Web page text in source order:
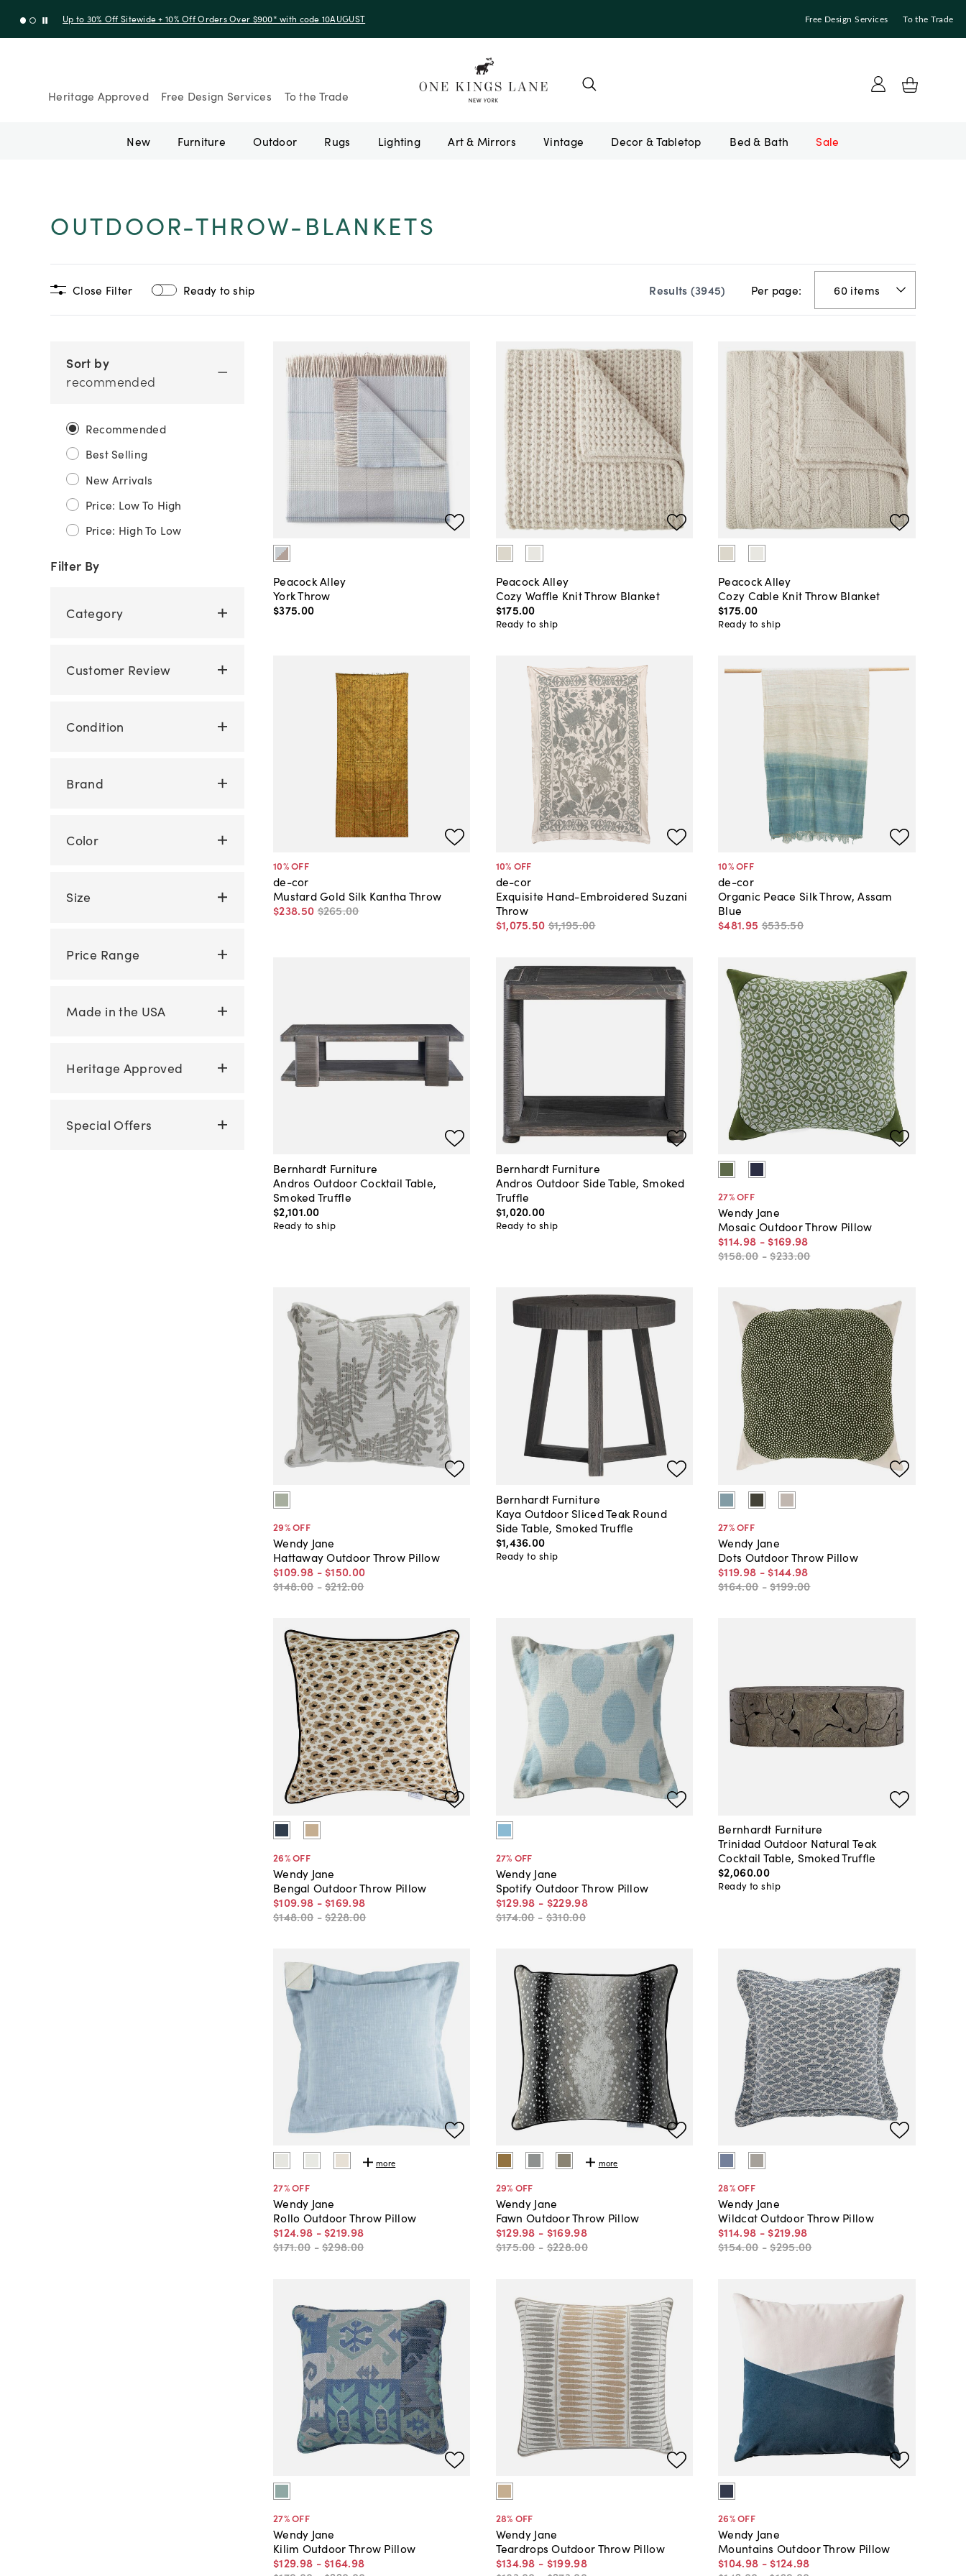
Up to 30% Off Sitewide + 10% Off Orders Over $900* with code 10AUGUST Free Design Services To the Trade
Heritage Approved Free Design Services To the Trade
New Furniture Outdoor Rugs Lighting Art & Mirrors Vintage Bed & Bath Sale
OUTDOOR-THROW-BLANKETS
Close Filter Ready to ship Results (3945) Per page:
Sort by
recommended
Recommended
Best Selling
New Arrivals
Price: Low To High
Price: High To Low
Filter By
Category
Customer Review
Condition
Brand
Color
Size
Price Range
Made in the USA
Heritage Approved
Special Offers
Peacock Alley
York Throw
$375.00
Peacock Alley
Cozy Waffle Knit Throw Blanket
$175.00
Ready to ship
Peacock Alley
Cozy Cable Knit Throw Blanket
$175.00
Ready to ship
10% OFF
de-cor
Mustard Gold Silk Kantha Throw
$238.50 $265.00
10% OFF
de-cor
Exquisite Hand-Embroidered Suzani
Throw
$1,075.50 $1,195.00
10% OFF
de-cor
Organic Peace Silk Throw, Assam
Blue
$481.95 $535.50
Bernhardt Furniture
Andros Outdoor Cocktail Table,
Smoked Truffle
$2,101.00
Ready to ship
Bernhardt Furniture
Andros Outdoor Side Table, Smoked
Truffle
$1,020.00
Ready to ship
27% OFF
Wendy Jane
Mosaic Outdoor Throw Pillow
$114.98 - $169.98
$158.00 -$233.00
29% OFF
Wendy Jane
Hattaway Outdoor Throw Pillow
$109.98 - $150.00
$148.00 -$212.00
Bernhardt Furniture
Kaya Outdoor Sliced Teak Round
Side Table, Smoked Truffle
$1,436.00
Ready to ship
27% OFF
Wendy Jane
Dots Outdoor Throw Pillow
$119.98 - $144.98
$164.00 -$199.00
26% OFF
Wendy Jane
Bengal Outdoor Throw Pillow
$109.98 - $169.98
$148.00 -$228.00
27% OFF
Wendy Jane
Spotify Outdoor Throw Pillow
$129.98 - $229.98
$174.00 -$310.00
Bernhardt Furniture
Trinidad Outdoor Natural Teak
Cocktail Table, Smoked Truffle
$2,060.00
Ready to ship
more
27% OFF
Wendy Jane
Rollo Outdoor Throw Pillow
$124.98 - $219.98
$171.00 -$298.00
more
29% OFF
Wendy Jane
Fawn Outdoor Throw Pillow
$129.98 - $169.98
$175.00 -$228.00
28% OFF
Wendy Jane
Wildcat Outdoor Throw Pillow
$114.98 - $219.98
$154.00 -$295.00
27% OFF
Wendy Jane
Kilim Outdoor Throw Pillow
$129.98 - $164.98
28% OFF
Wendy Jane
Teardrops Outdoor Throw Pillow
$134.98 - $199.98
26% OFF
Wendy Jane
Mountains Outdoor Throw Pillow
$104.98 - $124.98